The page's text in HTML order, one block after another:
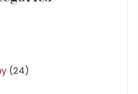
(24)